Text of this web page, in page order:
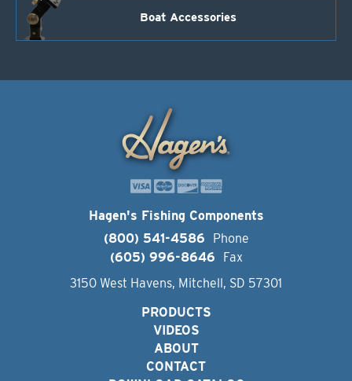
Boat Accessories
Hagen's Fishing Components
(800) 541-4586
Phone
(605) 996-8646
Fax
3150 West Havens, Mitchell, SD 57301
PRODUCTS
VIDEOS
ABOUT
CONTACT